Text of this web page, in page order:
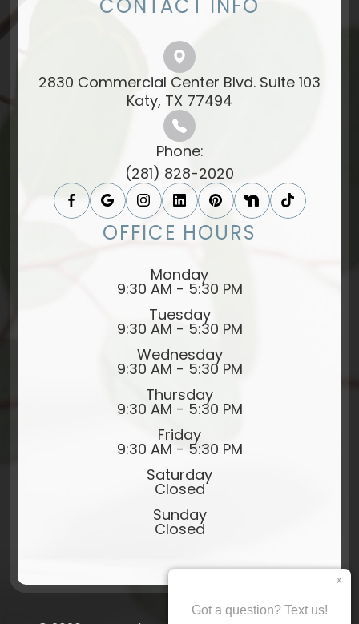
CONTACT INFO
2830 Commercial Center Blvd. Suite 103
​​​​​​​Katy, TX 77494​​​​​​​
Phone:
(281) 828-2020
OFFICE HOURS
Monday
9:30 AM - 5:30 PM
Tuesday
9:30 AM - 5:30 PM
Wednesday
9:30 AM - 5:30 PM
Thursday
9:30 AM - 5:30 PM
Friday
9:30 AM - 5:30 PM
Saturday
Closed
Sunday
Closed